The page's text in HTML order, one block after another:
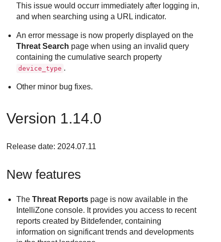
This issue would occurr immediately after logging in,
and when searching using a URL indicator.
An error message is now properly displayed on the
Threat Search page when using an invalid query
containing the cumulative search property
device_type .
Other minor bug fixes.
Version 1.14.0
Release date: 2024.07.11
New features
TheThreat Reports page is now available in the
IntelliZone console. It provides you access to recent
reports created by Bitdefender, containing
information on significant trends and developments